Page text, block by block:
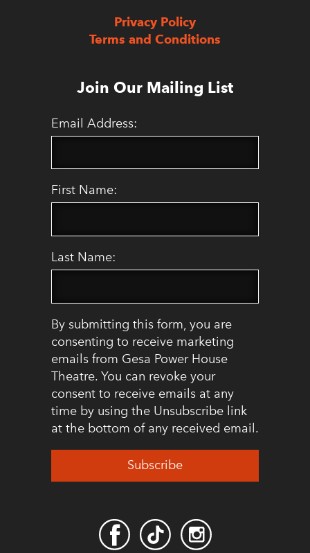
Privacy Policy
Terms and Conditions
Join Our Mailing List
Email Address:
First Name:
Last Name:
By submitting this form, you are
consenting to receive marketing
emails from Gesa Power House
Theatre. You can revoke your
consent to receive emails at any
time by using the Unsubscribe link
at the bottom of any received email.